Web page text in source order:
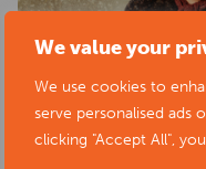
We value your
We use cookies to
serve personalised ads
clicking "Accept All",